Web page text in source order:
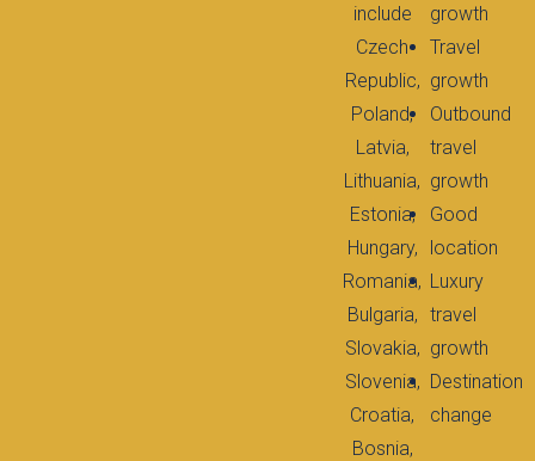
include
Czech
Republic,
Poland,
Latvia,
Lithuania,
Estonia,
Hungary,
Romania,
Bulgaria,
Slovakia,
Slovenia,
Croatia,
Bosnia,
growth
Travel
growth
Outbound
travel
growth
Good
location
Luxury
travel
growth
Destination
change